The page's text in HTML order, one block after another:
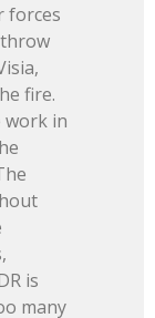
forces
fire.
work in
is
many